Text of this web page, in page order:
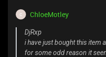
C ChloeMotley
DjRxp
i have just bought this item
for some odd reason it